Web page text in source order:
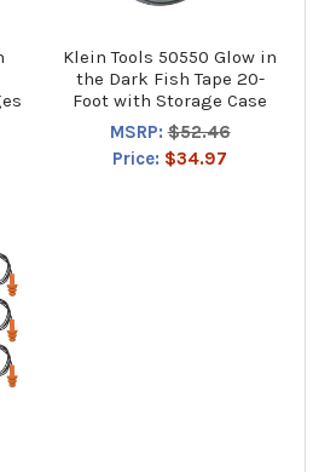
Klein Tools 50550 Glow in
the Dark Fish Tape 20-
Foot with Storage Case
MSRP: $52.46
Price: $34.97